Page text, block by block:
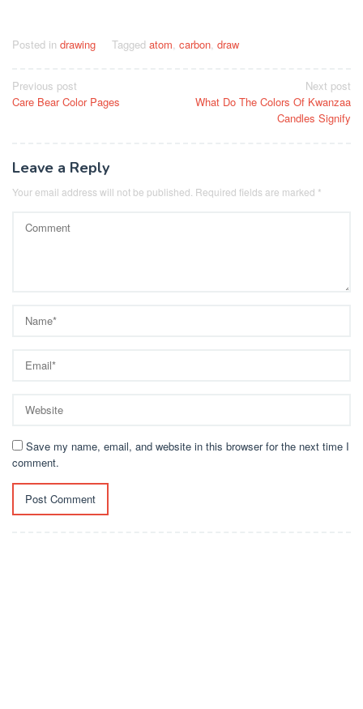
Posted in drawing Tagged atom, carbon, draw
Post
navigation
Previous post
Care Bear Color Pages
Next post
What Do The Colors Of Kwanzaa
Candles Signify
Leave a Reply
Your email address will not be published. Required fields are marked *
Save my name, email, and website in this browser for the next time I
comment.